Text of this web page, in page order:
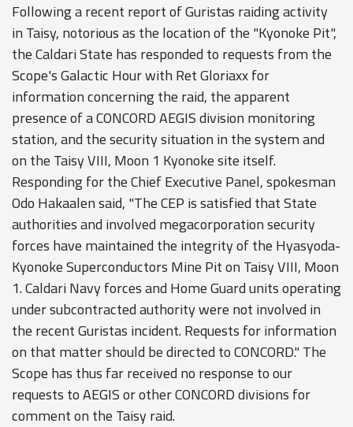
Following a recent report of Guristas raiding activity
in Taisy, notorious as the location of the "Kyonoke Pit",
the Caldari State has responded to requests from the
Scope's Galactic Hour with Ret Gloriaxx for
information concerning the raid, the apparent
presence of a CONCORD AEGIS division monitoring
station, and the security situation in the system and
on the Taisy VIII, Moon 1 Kyonoke site itself.
Responding for the Chief Executive Panel, spokesman
Odo Hakaalen said, "The CEP is satisfied that State
authorities and involved megacorporation security
forces have maintained the integrity of the Hyasyoda-
Kyonoke Superconductors Mine Pit on Taisy VIII, Moon
1. Caldari Navy forces and Home Guard units operating
under subcontracted authority were not involved in
the recent Guristas incident. Requests for information
on that matter should be directed to CONCORD." The
Scope has thus far received no response to our
requests to AEGIS or other CONCORD divisions for
comment on the Taisy raid.